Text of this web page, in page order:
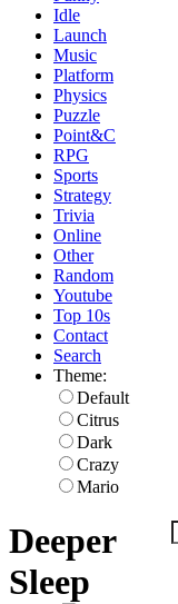
Idle
Launch
Music
Platform
Physics
Puzzle
Point&C
RPG
Sports
Strategy
Trivia
Online
Other
Random
Youtube
Top 10s
Contact
Search
Theme:
Default
Citrus
Dark
Crazy
Mario
Deeper
Sleep